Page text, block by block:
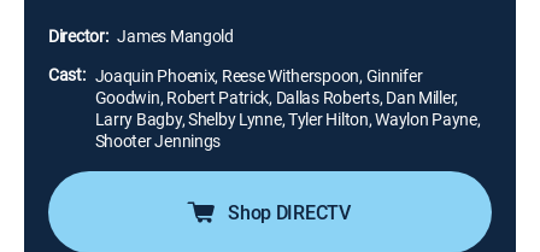
threatens to keep them apart.
Director: James Mangold
Cast: Joaquin Phoenix, Reese Witherspoon, Ginnifer
Goodwin, Robert Patrick, Dallas Roberts, Dan Miller,
Larry Bagby, Shelby Lynne, Tyler Hilton, Waylon Payne,
Shooter Jennings
Shop DIRECTV